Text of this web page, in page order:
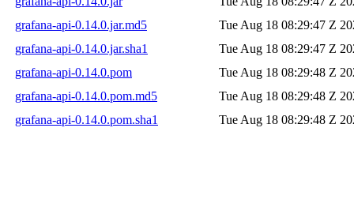
grafana-api-0.14.0.jar.md5
Tue Aug 18 08:29:47 Z
grafana-api-0.14.0.jar.sha1
Tue Aug 18 08:29:47 Z
grafana-api-0.14.0.pom
Tue Aug 18 08:29:48 Z
grafana-api-0.14.0.pom.md5
Tue Aug 18 08:29:48 Z
grafana-api-0.14.0.pom.sha1
Tue Aug 18 08:29:48 Z